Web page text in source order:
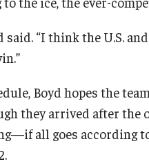
said. “I think the U.S.
Boyd hopes the
they arrived after the
all goes according to